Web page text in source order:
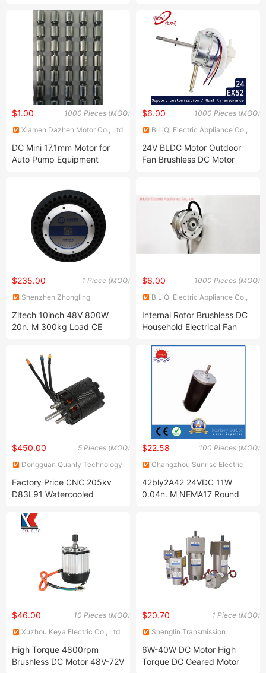
4000 5000 Watt 1kw 2kw
3kw 4kw 5kw 3 Three
Phase Hub BLDC Brushless
DC Tricycle Motor
1000 Pieces (MOQ)
$1.00
Xiamen Dazhen Motor Co., Ltd
DC Mini 17.1mm Motor for
Auto Pump Equipment
1000 Pieces (MOQ)
$6.00
BiLiQi Electric Appliance Co.,
24V BLDC Motor Outdoor
Fan Brushless DC Motor
1 Piece (MOQ)
$235.00
Shenzhen Zhongling
Zltech 10inch 48V 800W
20n. M 300kg Load CE
Motor with Encoder for
Mobile Robot AMR
1000 Pieces (MOQ)
$6.00
BiLiQi Electric Appliance Co.,
Internal Rotor Brushless DC
Household Electrical Fan
Motor Bldcm
5 Pieces (MOQ)
$450.00
Dongguan Quanly Technology
Factory Price CNC 205kv
D83L91 Watercooled
15kw
100 Pieces (MOQ)
$22.58
Changzhou Sunrise Electric
42bly2A42 24VDC 11W
0.04n. M NEMA17 Round
10 Pieces (MOQ)
$46.00
Xuzhou Keya Electric Co., Ltd
High Torque 4800rpm
Brushless DC Motor 48V-72V
1 Piece (MOQ)
$20.70
Shenglin Transmission
6W-40W DC Motor High
Torque DC Geared Motor